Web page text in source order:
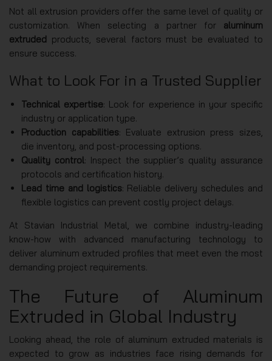
Not all extrusion providers offer the same level of quality or
customization. When selecting a partner for aluminum
extruded products, several factors must be evaluated to
ensure success.
What to Look For in a Trusted Supplier
Technical expertise: Look for experience in your specific
industry or application type.
Production capabilities: Evaluate extrusion press sizes,
die inventory, and post-processing options.
Quality control: Inspect the supplier’s quality assurance
protocols and certification history.
Lead time and logistics: Reliable delivery schedules and
flexible logistics can prevent costly project delays.
At Stavian Industrial Metal, we combine industry-leading
know-how with advanced manufacturing technology to
deliver aluminum extruded profiles that meet even the most
demanding project requirements.
The Future of Aluminum
Extruded in Global Industry
Looking ahead, the role of aluminum extruded materials is
expected to grow as industries face rising demands for